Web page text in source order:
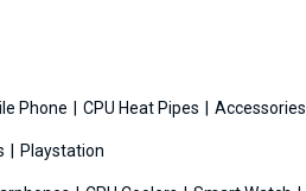
Phone CPU Heat Pipes Accessories
Playstation